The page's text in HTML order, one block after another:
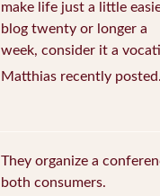
make life just a little
blog twenty or longer a
week, consider it a
Matthias recently
They organize a
both consumers.